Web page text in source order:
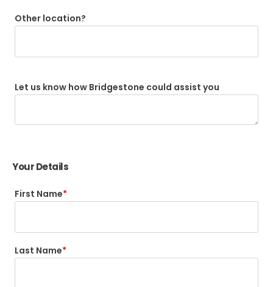
Other location?
Let us know how Bridgestone could assist you
Your Details
First Name
Last Name